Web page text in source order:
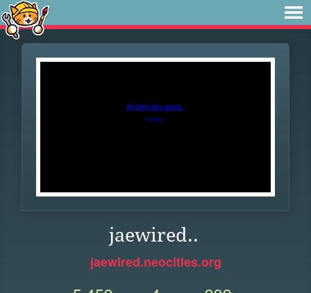
jaewired..
jaewired.neocities.org